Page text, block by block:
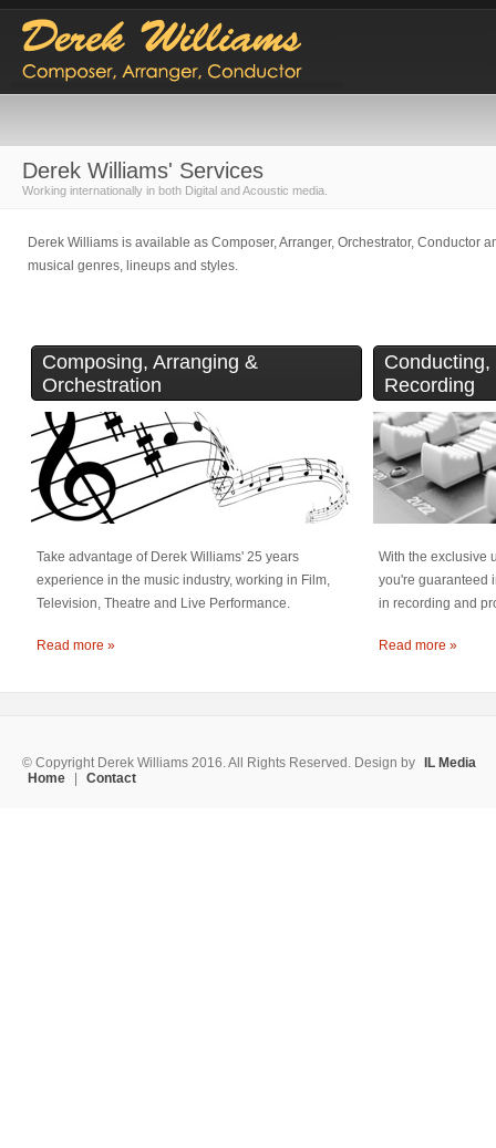
Derek Williams' Services
Working internationally in both Digital and Acoustic media.
Derek Williams is available as Composer, Arranger, Orchestrator,
musical genres, lineups and styles.
Composing, Arranging &
Orchestration
Take advantage of Derek Williams' 25 years
experience in the music industry, working in Film,
Television, Theatre and Live Performance.
Read more »
Recording
With the exclusive
you're guaranteed
in recording and
Read more »
© Copyright Derek Williams 2016. All Rights Reserved. Design by
IL Media
Home
Contact